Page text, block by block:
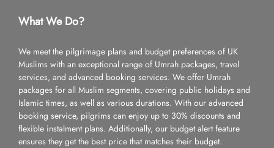
What We Do?
We meet the pilgrimage plans and budget preferences of UK
Muslims with an exceptional range of Umrah packages, travel
services, and advanced booking services. We offer Umrah
packages for all Muslim segments, covering public holidays and
Islamic times, as well as various durations. With our advanced
booking service, pilgrims can enjoy up to 30% discounts and
flexible instalment plans. Additionally, our budget alert feature
ensures they get the best price that matches their budget.